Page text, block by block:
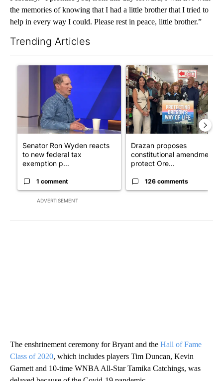
the memories of knowing that I had a little brother that I tried to
help in every way I could. Please rest in peace, little brother.”
Trending Articles
ADVERTISEMENT
A trending article titled "Senator Ron Wyden reacts to new
Senator Ron Wyden reacts
to new federal tax
exemption p...
1 comment
A trending article titled
Drazan proposes
constitutional amendment to
protect Ore...
126 comments
The enshrinement ceremony for Bryant and the Hall of Fame
Class of 2020, which includes players Tim Duncan, Kevin
Garnett and 10-time WNBA All-Star Tamika Catchings, was